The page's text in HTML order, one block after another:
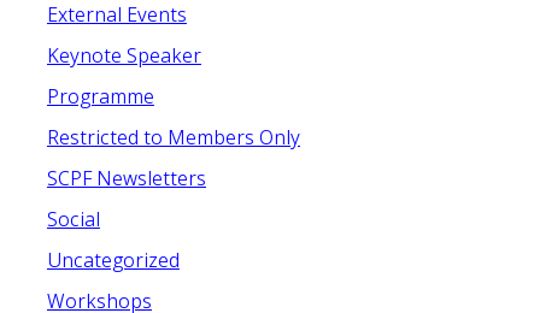
External Events
Keynote Speaker
Programme
Restricted to Members Only
SCPF Newsletters
Social
Uncategorized
Workshops